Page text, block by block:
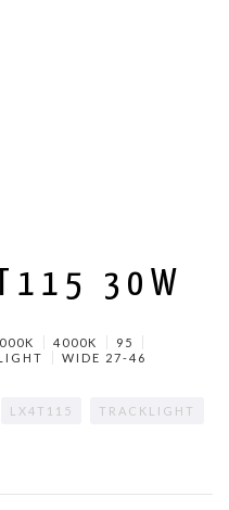
30W
4000K
95
WIDE 27-46
LX4T115 TRACKLIGHT